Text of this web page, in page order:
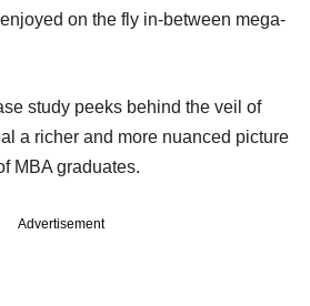
on the fly in-between mega-
study peeks behind the veil of
a richer and more nuanced picture
MBA graduates.
Advertisement